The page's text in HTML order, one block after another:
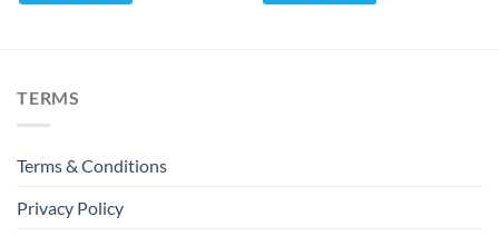
TERMS
Terms & Conditions
Privacy Policy